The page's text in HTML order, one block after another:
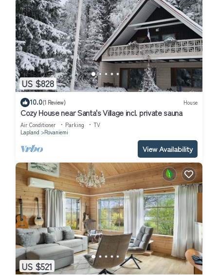
US $828
10.0(1 Review) House
Cozy House near Santa's Village incl. private sauna
Air Conditioner Parking
TV
Lapland
Rovaniemi
View Availability
US $521